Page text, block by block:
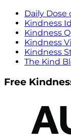
Daily Dose
Kindness
Kindness
Kindness
Kindness
The Kind
Free